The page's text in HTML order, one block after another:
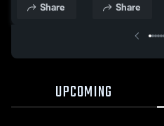
Aug. 29, 2024
School
Share
School
Share
UPCOMING